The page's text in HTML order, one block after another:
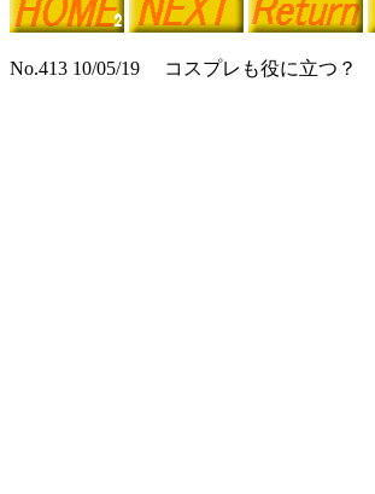
No.413 10/05/19 コスプレも役に立つ？